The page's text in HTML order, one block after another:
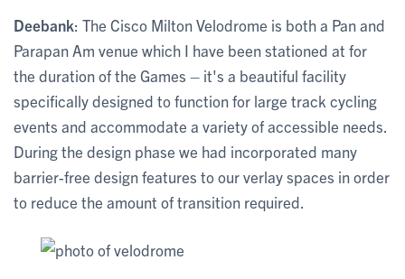
Deebank: The Cisco Milton Velodrome is both a Pan and
Parapan Am venue which I have been stationed at for
the duration of the Games – it's a beautiful facility
specifically designed to function for large track cycling
events and accommodate a variety of accessible needs.
During the design phase we had incorporated many
barrier-free design features to our verlay spaces in order
to reduce the amount of transition required.